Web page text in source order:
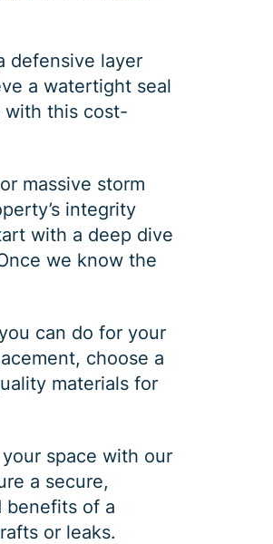
defensive layer
a watertight seal
with this cost-
massive storm
integrity
with a deep dive
we know the
can do for your
, choose a
materials for
space with our
a secure,
benefits of a
or leaks.